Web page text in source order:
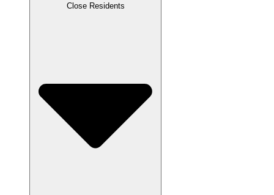
Close Residents